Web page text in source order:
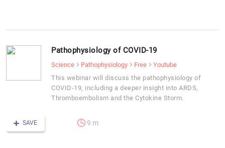
Pathophysiology of COVID-19
Science Pathophysiology Free
Youtube
This webinar will discuss the pathophysiology of
COVID-19, including a deeper insight into ARDS,
Thromboembolism and the Cytokine Storm.
SAVE 9 m